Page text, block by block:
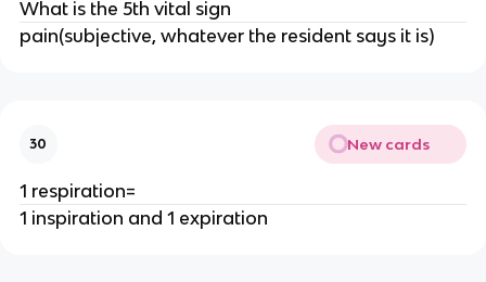
What is the 5th vital sign
pain(subjective, whatever the resident says it is)
30 New cards
1 respiration=
1 inspiration and 1 expiration